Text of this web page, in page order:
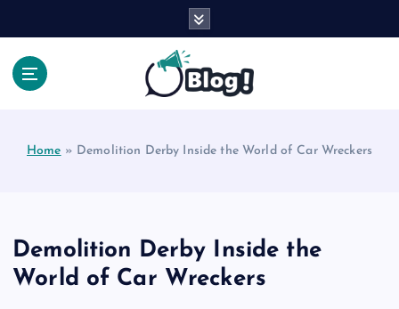
Home » Demolition Derby Inside the World of Car Wreckers
Demolition Derby Inside the
World of Car Wreckers